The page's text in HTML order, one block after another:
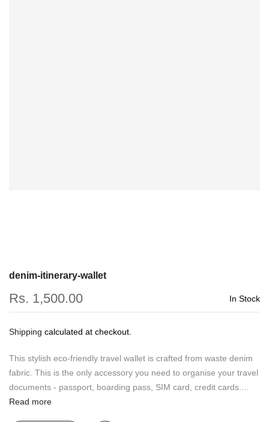
denim-itinerary-wallet
Rs. 1,500.00 In Stock
Shipping calculated at checkout.
This stylish eco-friendly travel wallet is crafted from waste denim
fabric. This is the only accessory you need to organise your travel
documents - passport, boarding pass, SIM card, credit cards....
Read more